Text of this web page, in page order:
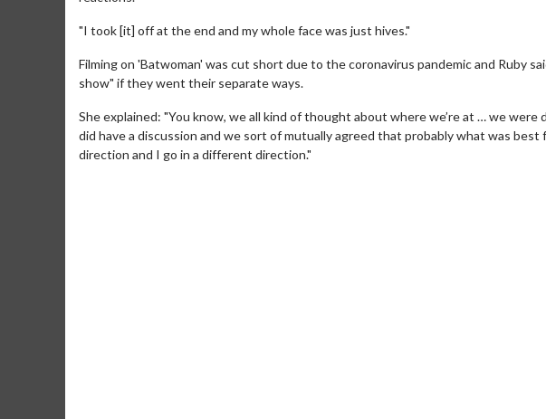
"I took [it] off at the end and my whole face was just hives."
Filming on 'Batwoman' was cut short due to the coronavirus pandemic and Ruby
show" if they went their separate ways.
She explained: "You know, we all kind of thought about where we’re at … we
did have a discussion and we sort of mutually agreed that probably what was
direction and I go in a different direction."